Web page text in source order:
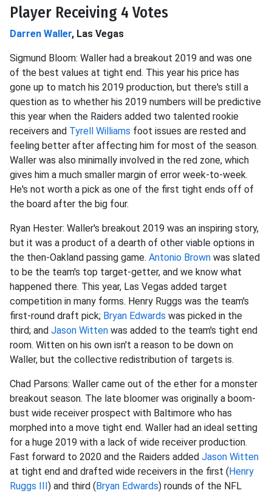
Player Receiving 4 Votes
Darren Waller, Las Vegas
Sigmund Bloom: Waller had a breakout 2019 and was one
of the best values at tight end. This year his price has
gone up to match his 2019 production, but there's still a
question as to whether his 2019 numbers will be predictive
this year when the Raiders added two talented rookie
receivers and Tyrell Williams foot issues are rested and
feeling better after affecting him for most of the season.
Waller was also minimally involved in the red zone, which
gives him a much smaller margin of error week-to-week.
He's not worth a pick as one of the first tight ends off of
the board after the big four.
Ryan Hester: Waller's breakout 2019 was an inspiring story,
but it was a product of a dearth of other viable options in
the then-Oakland passing game. Antonio Brown was slated
to be the team's top target-getter, and we know what
happened there. This year, Las Vegas added target
competition in many forms. Henry Ruggs was the team's
first-round draft pick; Bryan Edwards was picked in the
third; and Jason Witten was added to the team's tight end
room. Witten on his own isn't a reason to be down on
Waller, but the collective redistribution of targets is.
Chad Parsons: Waller came out of the ether for a monster
breakout season. The late bloomer was originally a boom-
bust wide receiver prospect with Baltimore who has
morphed into a move tight end. Waller had an ideal setting
for a huge 2019 with a lack of wide receiver production.
Fast forward to 2020 and the Raiders added Jason Witten
at tight end and drafted wide receivers in the first (Henry
Ruggs III) and third (Bryan Edwards) rounds of the NFL